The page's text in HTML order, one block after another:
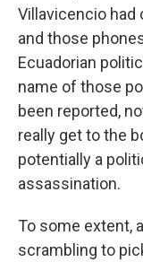
Villavicencio had
and those
Ecuadorian
name of those
been reported,
really get to the
potentially a
assassination.
To some extent,
scrambling to